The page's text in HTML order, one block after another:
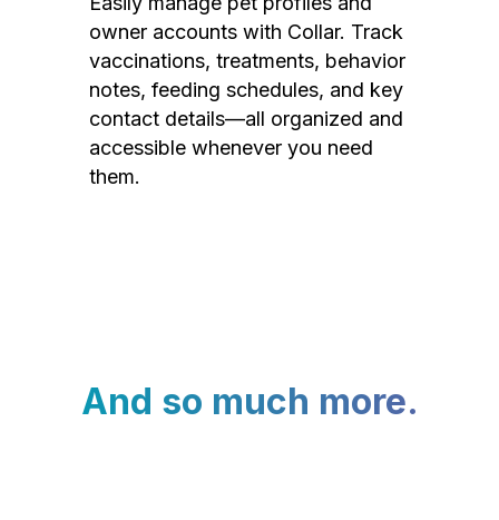
owner accounts with Collar. Track
vaccinations, treatments, behavior
notes, feeding schedules, and key
contact details—all organized and
accessible whenever you need
them.
And so much more.